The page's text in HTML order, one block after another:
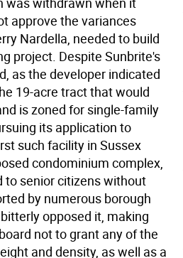
approve the variances
Nardella, needed to build
project. Despite Sunbrite's
as the developer indicated
19-acre tract that would
is zoned for single-family
its application to
such facility in Sussex
condominium complex,
to senior citizens without
by numerous borough
opposed it, making
not to grant any of the
and density, as well as a